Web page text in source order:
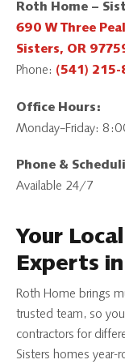
Roth Home –
690 W Three
Sisters, OR
Phone: (541) 215-
Office Hours:
Monday–Friday:
Phone &
Available 24/7
Your
Experts
Roth Home brings
trusted team, so
contractors for
Sisters homes year-